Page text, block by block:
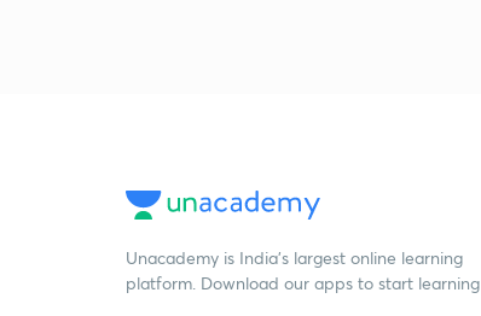
Unacademy is India’s largest online learning
platform. Download our apps to start learning